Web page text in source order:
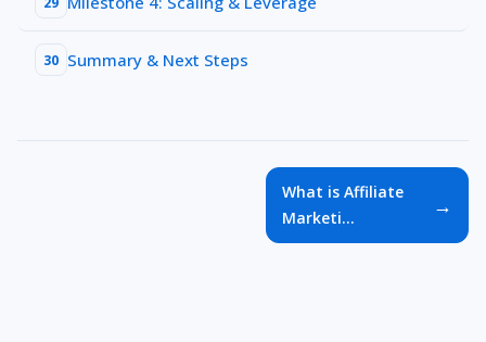
30 Summary & Next Steps
What is Affiliate
Marketi...
→